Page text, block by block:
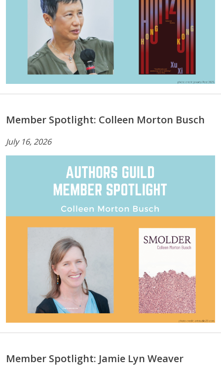
Member Spotlight: Colleen Morton Busch
July 16, 2026
Member Spotlight: Jamie Lyn Weaver